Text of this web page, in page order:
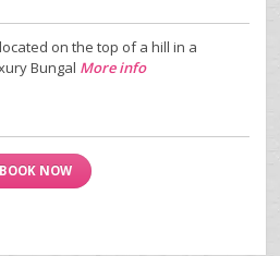
on the top of a hill in a
Bungal More info
BOOK NOW